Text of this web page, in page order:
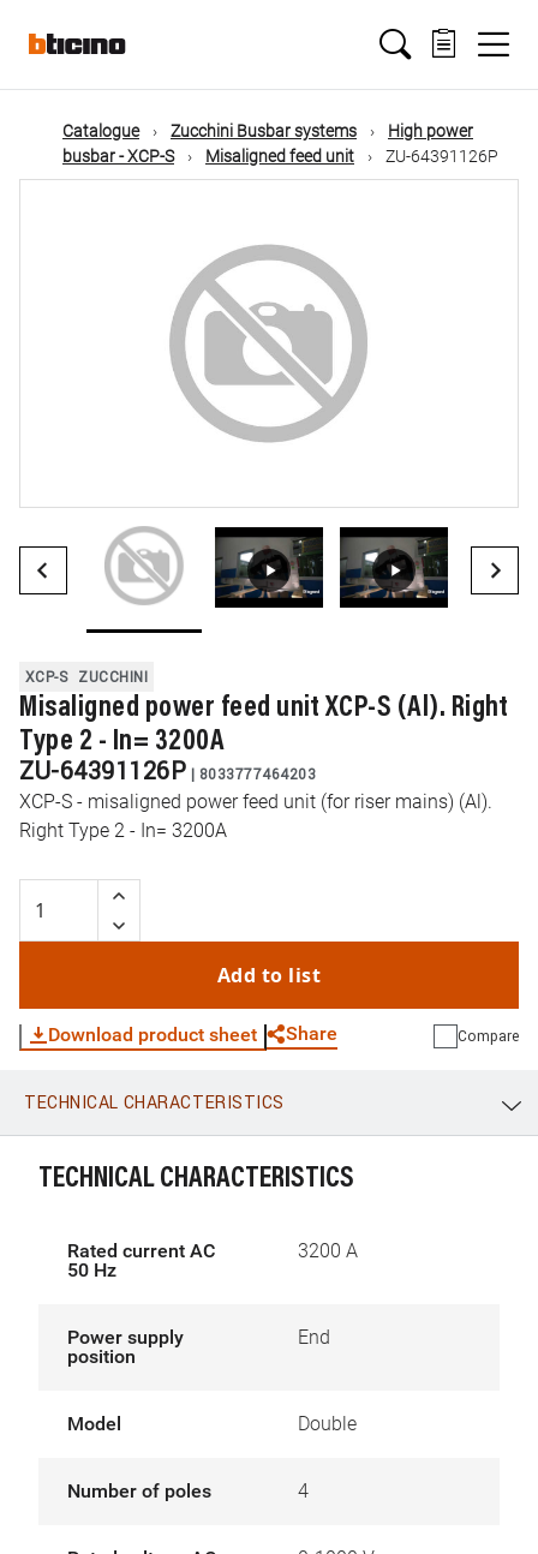
mainMain
navigation
Catalogue Zucchini Busbar systems
High power
busbar - XCP-S
Misaligned feed unit ZU-64391126P
XCP-S ZUCCHINI
Misaligned power feed unit XCP-S (Al). Right
Type 2 - In= 3200A
ZU-64391126P | 8033777464203
XCP-S - misaligned power feed unit (for riser mains) (Al).
Right Type 2 - In= 3200A
Add to list
Download product sheet Share
WhatsApp Link E-mail
Compare
TECHNICAL CHARACTERISTICS
TECHNICAL CHARACTERISTICS
Rated current AC
50 Hz
3200 A
Power supply
position
End
Model Double
Number of poles 4